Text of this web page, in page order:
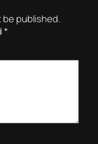
be published.
*